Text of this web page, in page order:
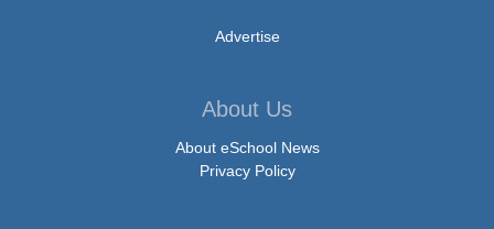
Advertise
About Us
About eSchool News
Privacy Policy